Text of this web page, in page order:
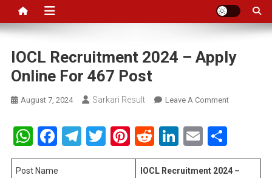
IOCL Recruitment 2024 – Apply
Online For 467 Post
August 7, 2024 Sarkari Result Leave A CommentOn
Apply
WhatsApp
Facebook
Telegram
Twitter
Pinterest
RedditLinkedIn
Email
Post Name
IOCL Recruitment 2024 –